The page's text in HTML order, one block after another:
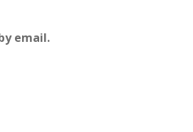
email.